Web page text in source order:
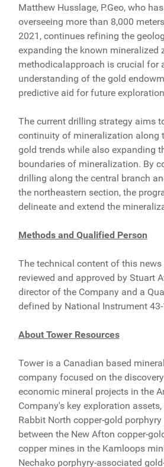
Matthew Husslage, P.Geo, who
overseeing more than 8,000
2021, continues refining the
expanding the known mineralized
methodicalapproach is crucial for
understanding of the gold
predictive aid for future
The current drilling strategy aims
continuity of mineralization along
gold trends while also expanding
boundaries of mineralization. By
drilling along the central branch
the northeastern section, the
delineate and extend the
Methods and Qualified Person
The technical content of this news
reviewed and approved by Stuart
director of the Company and a
defined by National Instrument
About Tower Resources
Tower is a Canadian based
company focused on the
economic mineral projects in the
Company's key exploration assets,
Rabbit North copper-gold
between the New Afton copper-
copper mines in the Kamloops
Nechako porphyry-associated